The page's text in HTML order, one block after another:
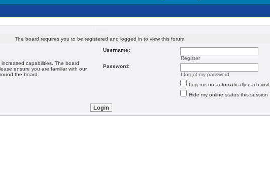
The board requires you to be registered and logged in to view this forum.
capabilities. The board
ensure you are familiar with our
the board.
Username:
Register
Password:
I forgot my password
Log me on automatically each visit
Hide my online status this session